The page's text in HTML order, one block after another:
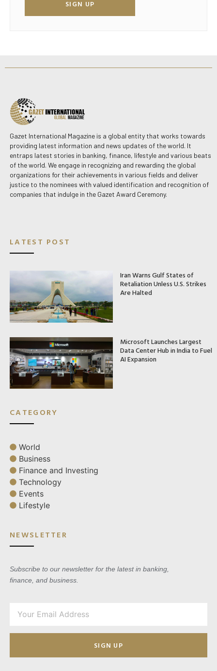
SIGN UP
Gazet International Magazine is a global entity that works towards
providing latest information and news updates of the world. It
entraps latest stories in banking, finance, lifestyle and various beats
of the world. We engage in recognizing and rewarding the global
organizations for their achievements in various fields and deliver
justice to the nominees with valued identification and recognition of
companies that indulge in the Gazet Award Ceremony.
LATEST POST
Iran Warns Gulf States of
Retaliation Unless U.S. Strikes
Are Halted
Microsoft Launches Largest
Data Center Hub in India to Fuel
AI Expansion
CATEGORY
World
Business
Finance and Investing
Technology
Events
Lifestyle
NEWSLETTER
Subscribe to our newsletter for the latest in banking,
finance, and business.
SIGN UP